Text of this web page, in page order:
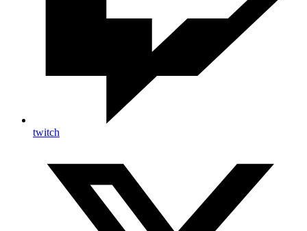
twitch